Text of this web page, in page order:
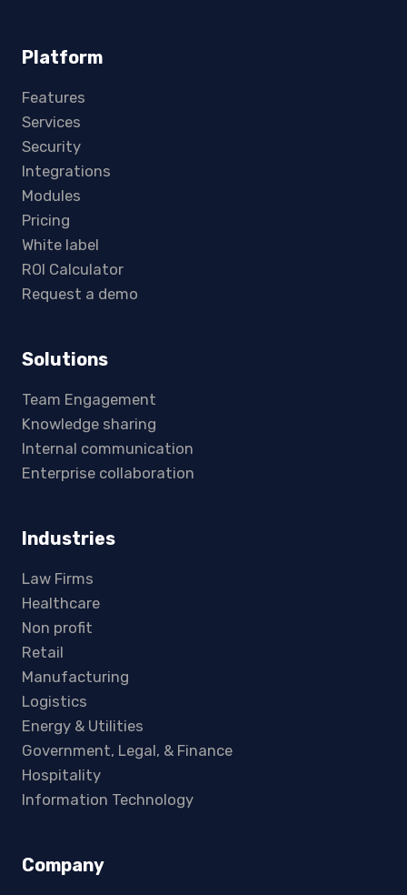
Platform
Features
Services
Security
Integrations
Modules
Pricing
White label
ROI Calculator
Request a demo
Solutions
Team Engagement
Knowledge sharing
Internal communication
Enterprise collaboration
Industries
Law Firms
Healthcare
Non profit
Retail
Manufacturing
Logistics
Energy & Utilities
Government, Legal, & Finance
Hospitality
Information Technology
Company